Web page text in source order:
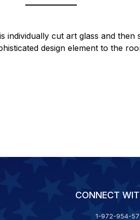
individually cut art glass and
design element to the
CONNECT
1-972-954-